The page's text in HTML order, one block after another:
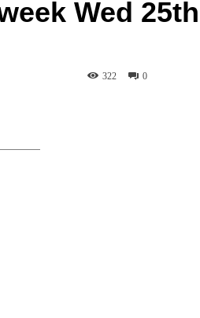
Wed
0
322